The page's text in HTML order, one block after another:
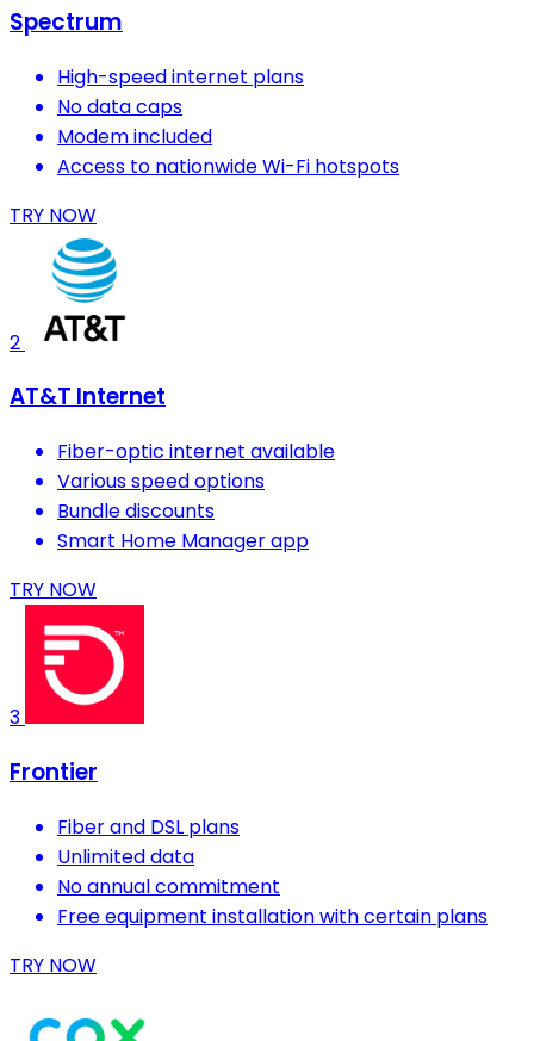
Spectrum
High-speed internet plans
No data caps
Modem included
Access to nationwide Wi-Fi hotspots
TRY NOW
2
AT&T Internet
Fiber-optic internet available
Various speed options
Bundle discounts
Smart Home Manager app
TRY NOW
3
Frontier
Fiber and DSL plans
Unlimited data
No annual commitment
Free equipment installation with certain plans
TRY NOW